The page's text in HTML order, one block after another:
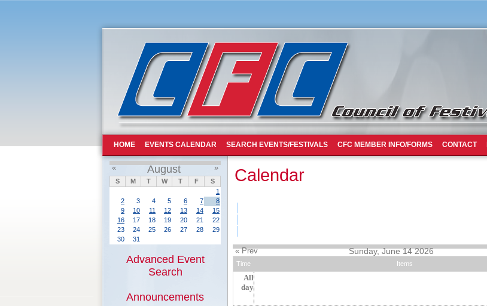
HOME EVENTS CALENDAR SEARCH EVENTS/FESTIVALS CFC MEMBER INFO/FORMS CONTACT
Calendar
« Prev Sunday, June 14 2026
Time Items
All
day
« August »
S M T W T F
S
1
2
3 4 5 6 7
8
9
10 11 12 13 14
15
16
17 18 19 20 21
22
23
24 25 26 27 28
29
30
31
Advanced Event
Search
Announcements